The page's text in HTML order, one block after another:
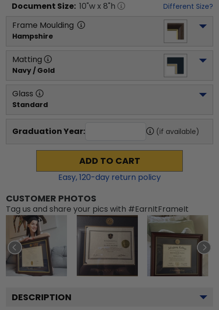
Document Size: 10"w x 8"h Different Size?
Frame Moulding
Hampshire
Matting
Navy / Gold
Glass
Standard
Graduation Year: (if available)
ADD TO CART
Easy,120-day return policy
CUSTOMER PHOTOS
Tag us and share your pics with #EarnItFrameIt
DESCRIPTION